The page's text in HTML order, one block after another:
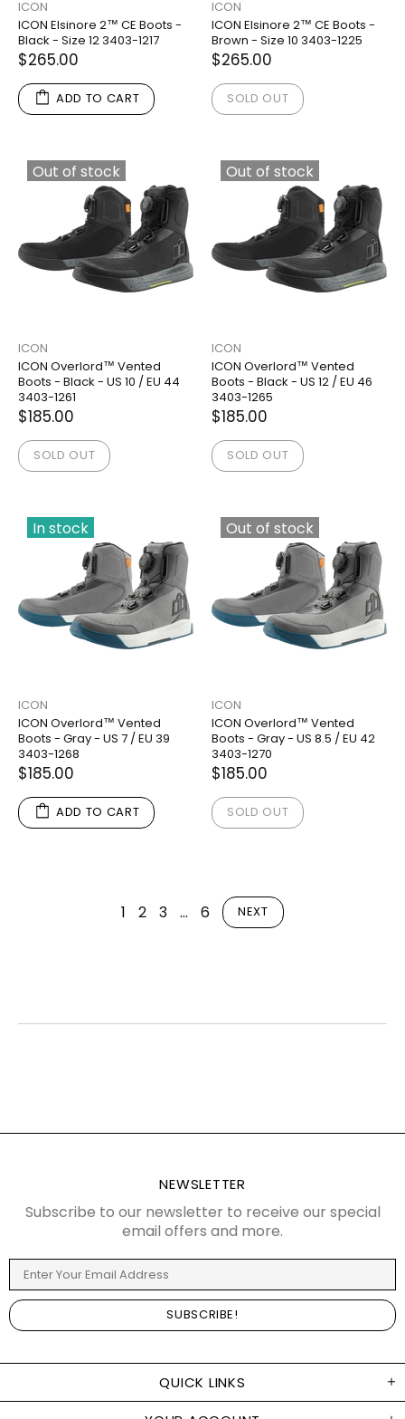
ICON
ICON Elsinore 2™ CE Boots -
Black - Size 12 3403-1217
$265.00
ADD TO CART
ICON
ICON Elsinore 2™ CE Boots -
Brown - Size 10 3403-1225
$265.00
SOLD OUT
Out of stock
ICON
ICON Overlord™ Vented
Boots - Black - US 10 / EU 44
3403-1261
$185.00
SOLD OUT
Out of stock
ICON
ICON Overlord™ Vented
Boots - Black - US 12 / EU 46
3403-1265
$185.00
SOLD OUT
In stock
ICON
ICON Overlord™ Vented
Boots - Gray - US 7 / EU 39
3403-1268
$185.00
ADD TO CART
Out of stock
ICON
ICON Overlord™ Vented
Boots - Gray - US 8.5 / EU 42
3403-1270
$185.00
SOLD OUT
1 2 3 … 6 NEXT
QUICK LINKS
NEWSLETTER
Subscribe to our newsletter to receive our special
email offers and more.